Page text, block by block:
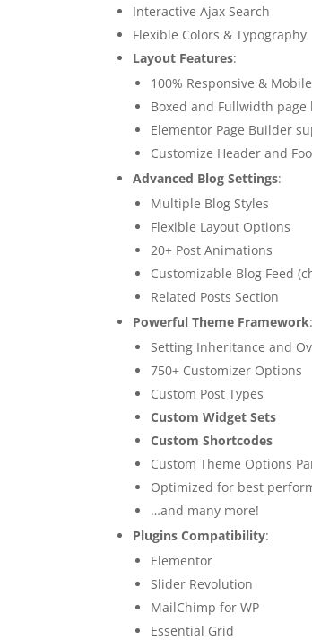
Interactive Ajax Search
Flexible Colors & Typography
Layout Features:
100% Responsive &
Boxed and Fullwidth page
Elementor Page Builder
Customize Header and
Advanced Blog Settings:
Multiple Blog Styles
Flexible Layout Options
20+ Post Animations
Customizable Blog Feed
Related Posts Section
Powerful Theme Framework:
Setting Inheritance and
750+ Customizer Options
Custom Post Types
Custom Widget Sets
Custom Shortcodes
Custom Theme Options
Optimized for best
…and many more!
Plugins Compatibility:
Elementor
Slider Revolution
MailChimp for WP
Essential Grid